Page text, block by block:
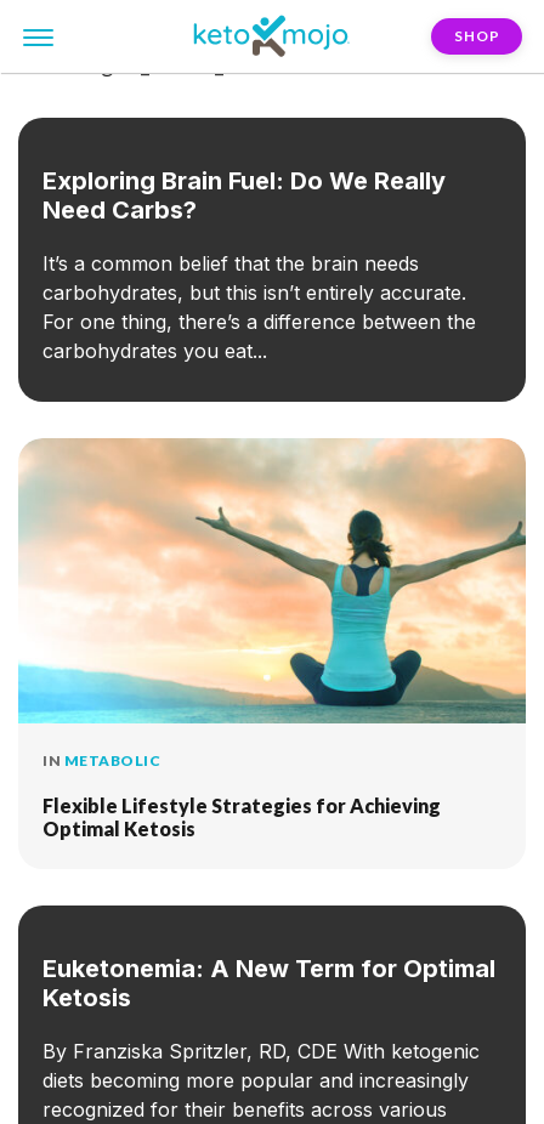
SHOP
goal_mental_health
Exploring Brain Fuel: Do We Really
Need Carbs?
It’s a common belief that the brain needs
carbohydrates, but this isn’t entirely accurate.
For one thing, there’s a difference between the
carbohydrates you eat...
IN METABOLIC
Flexible Lifestyle Strategies for Achieving
Optimal Ketosis
Euketonemia: A New Term for Optimal
Ketosis
By Franziska Spritzler, RD, CDE With ketogenic
diets becoming more popular and increasingly
recognized for their benefits across various